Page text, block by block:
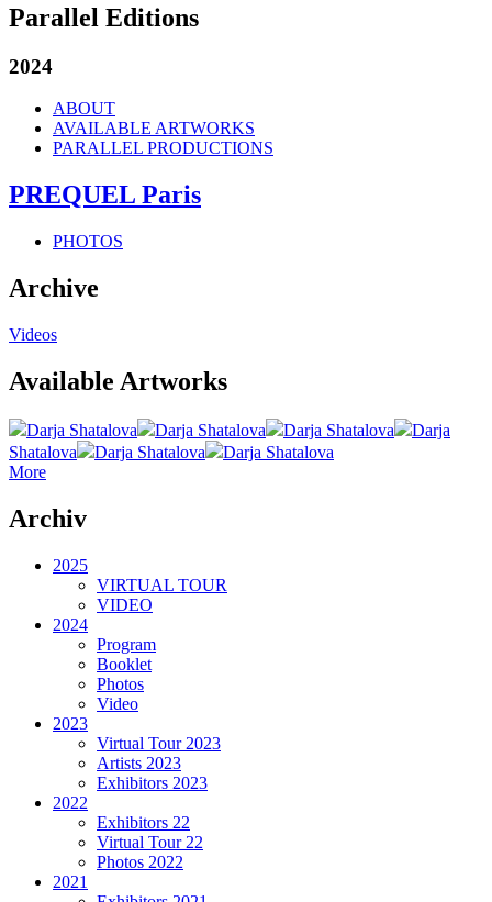
Parallel Editions
2024
ABOUT
AVAILABLE ARTWORKS
PARALLEL PRODUCTIONS
PREQUEL Paris
PHOTOS
Archive
Videos
Available Artworks
Darja Shatalova Darja Shatalova Darja Shatalova
Darja
Shatalova
Darja Shatalova
Darja Shatalova
More
Archiv
2025
VIRTUAL TOUR
VIDEO
2024
Program
Booklet
Photos
Video
2023
Virtual Tour 2023
Artists 2023
Exhibitors 2023
2022
Exhibitors 22
Virtual Tour 22
Photos 2022
2021